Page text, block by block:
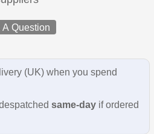
A Question
(UK) when you spend
same-dayif ordered